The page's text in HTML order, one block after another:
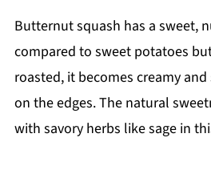
Butternut squash has a sweet,
compared to sweet potatoes
roasted, it becomes creamy
on the edges. The natural
with savory herbs like sage in